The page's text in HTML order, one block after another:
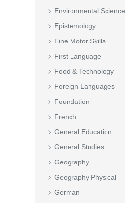
Environmental Science
Epistemology
Fine Motor Skills
First Language
Food & Technology
Foreign Languages
Foundation
French
General Education
General Studies
Geography
Geography Physical
German